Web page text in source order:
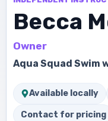
Becca
Owner
Aqua Squad Swim
Available locally
Contact for pricing